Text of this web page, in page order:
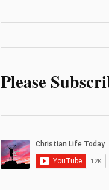
Please